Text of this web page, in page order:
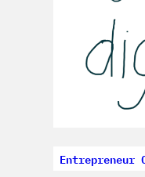
Entrepreneur